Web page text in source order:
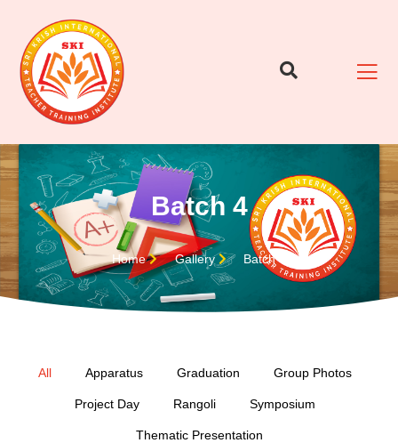
Batch 4
Home Gallery Batch 4
All Apparatus Graduation Group Photos
Project Day Rangoli Symposium
Thematic Presentation